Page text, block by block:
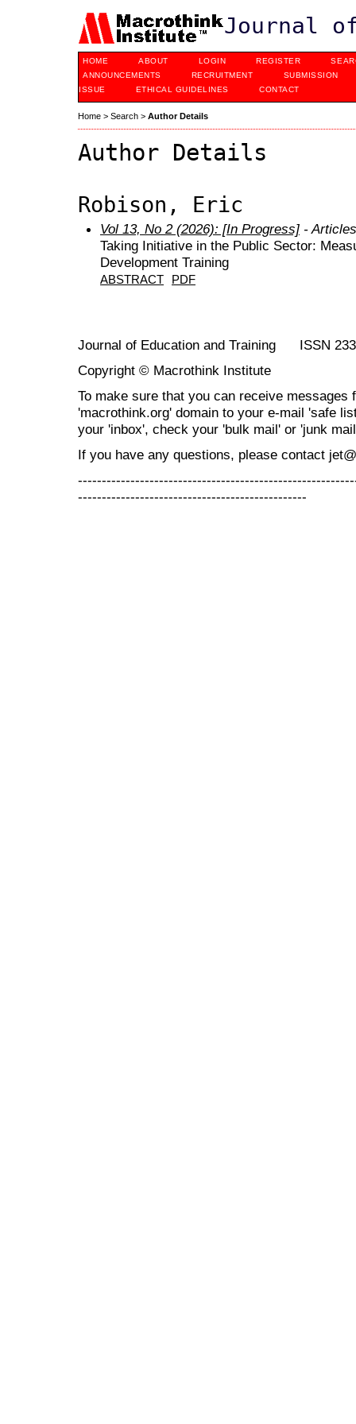
Journal
HOME ABOUT LOGIN REGISTER
ANNOUNCEMENTS
RECRUITMENT
SUBMISSION
ISSUE
ETHICAL GUIDELINES CONTACT
Home > Search > Author Details
Author Details
Robison, Eric
Vol 13, No 2 (2026): [In Progress] - Articles
Taking Initiative in the Public Sector:
Development Training
ABSTRACT PDF
Journal of Education and Training ISSN
Copyright © Macrothink Institute
To make sure that you can receive messages
'macrothink.org' domain to your e-mail 'safe
your 'inbox', check your 'bulk mail' or 'junk
If you have any questions, please contact
------------------------------------------------